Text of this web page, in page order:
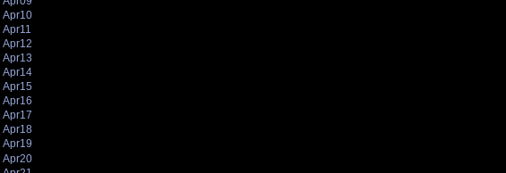
Apr10
Apr11
Apr12
Apr13
Apr14
Apr15
Apr16
Apr17
Apr18
Apr19
Apr20